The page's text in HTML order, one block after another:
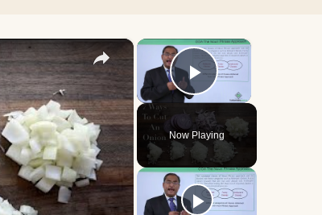
×
Play Video
Now Playing
×